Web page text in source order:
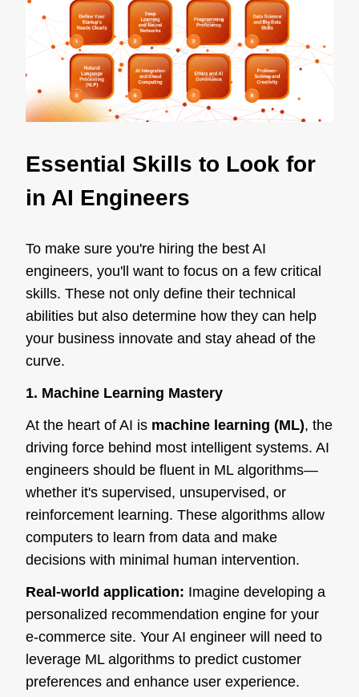
Essential Skills to Look for
in AI Engineers
To make sure you're hiring the best AI
engineers, you'll want to focus on a few critical
skills. These not only define their technical
abilities but also determine how they can help
your business innovate and stay ahead of the
curve.
1. Machine Learning Mastery
At the heart of AI is machine learning (ML), the
driving force behind most intelligent systems. AI
engineers should be fluent in ML algorithms—
whether it's supervised, unsupervised, or
reinforcement learning. These algorithms allow
computers to learn from data and make
decisions with minimal human intervention.
Real-world application: Imagine developing a
personalized recommendation engine for your
e-commerce site. Your AI engineer will need to
leverage ML algorithms to predict customer
preferences and enhance user experience.